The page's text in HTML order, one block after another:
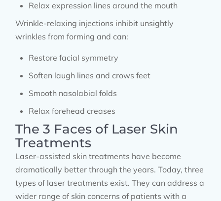
Relax expression lines around the mouth
Wrinkle-relaxing injections inhibit unsightly
wrinkles from forming and can:
Restore facial symmetry
Soften laugh lines and crows feet
Smooth nasolabial folds
Relax forehead creases
The 3 Faces of Laser Skin
Treatments
Laser-assisted skin treatments have become
dramatically better through the years. Today, three
types of laser treatments exist. They can address a
wider range of skin concerns of patients with a